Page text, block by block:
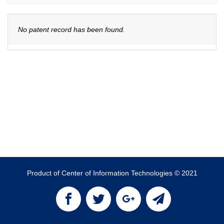
No patent record has been found.
Product of Center of Information Technologies © 2021